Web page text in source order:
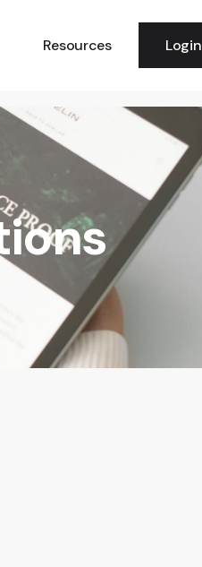
Resources
Latest News
Developer Community
Technology
Platform Updates
Knowledge Base
Login